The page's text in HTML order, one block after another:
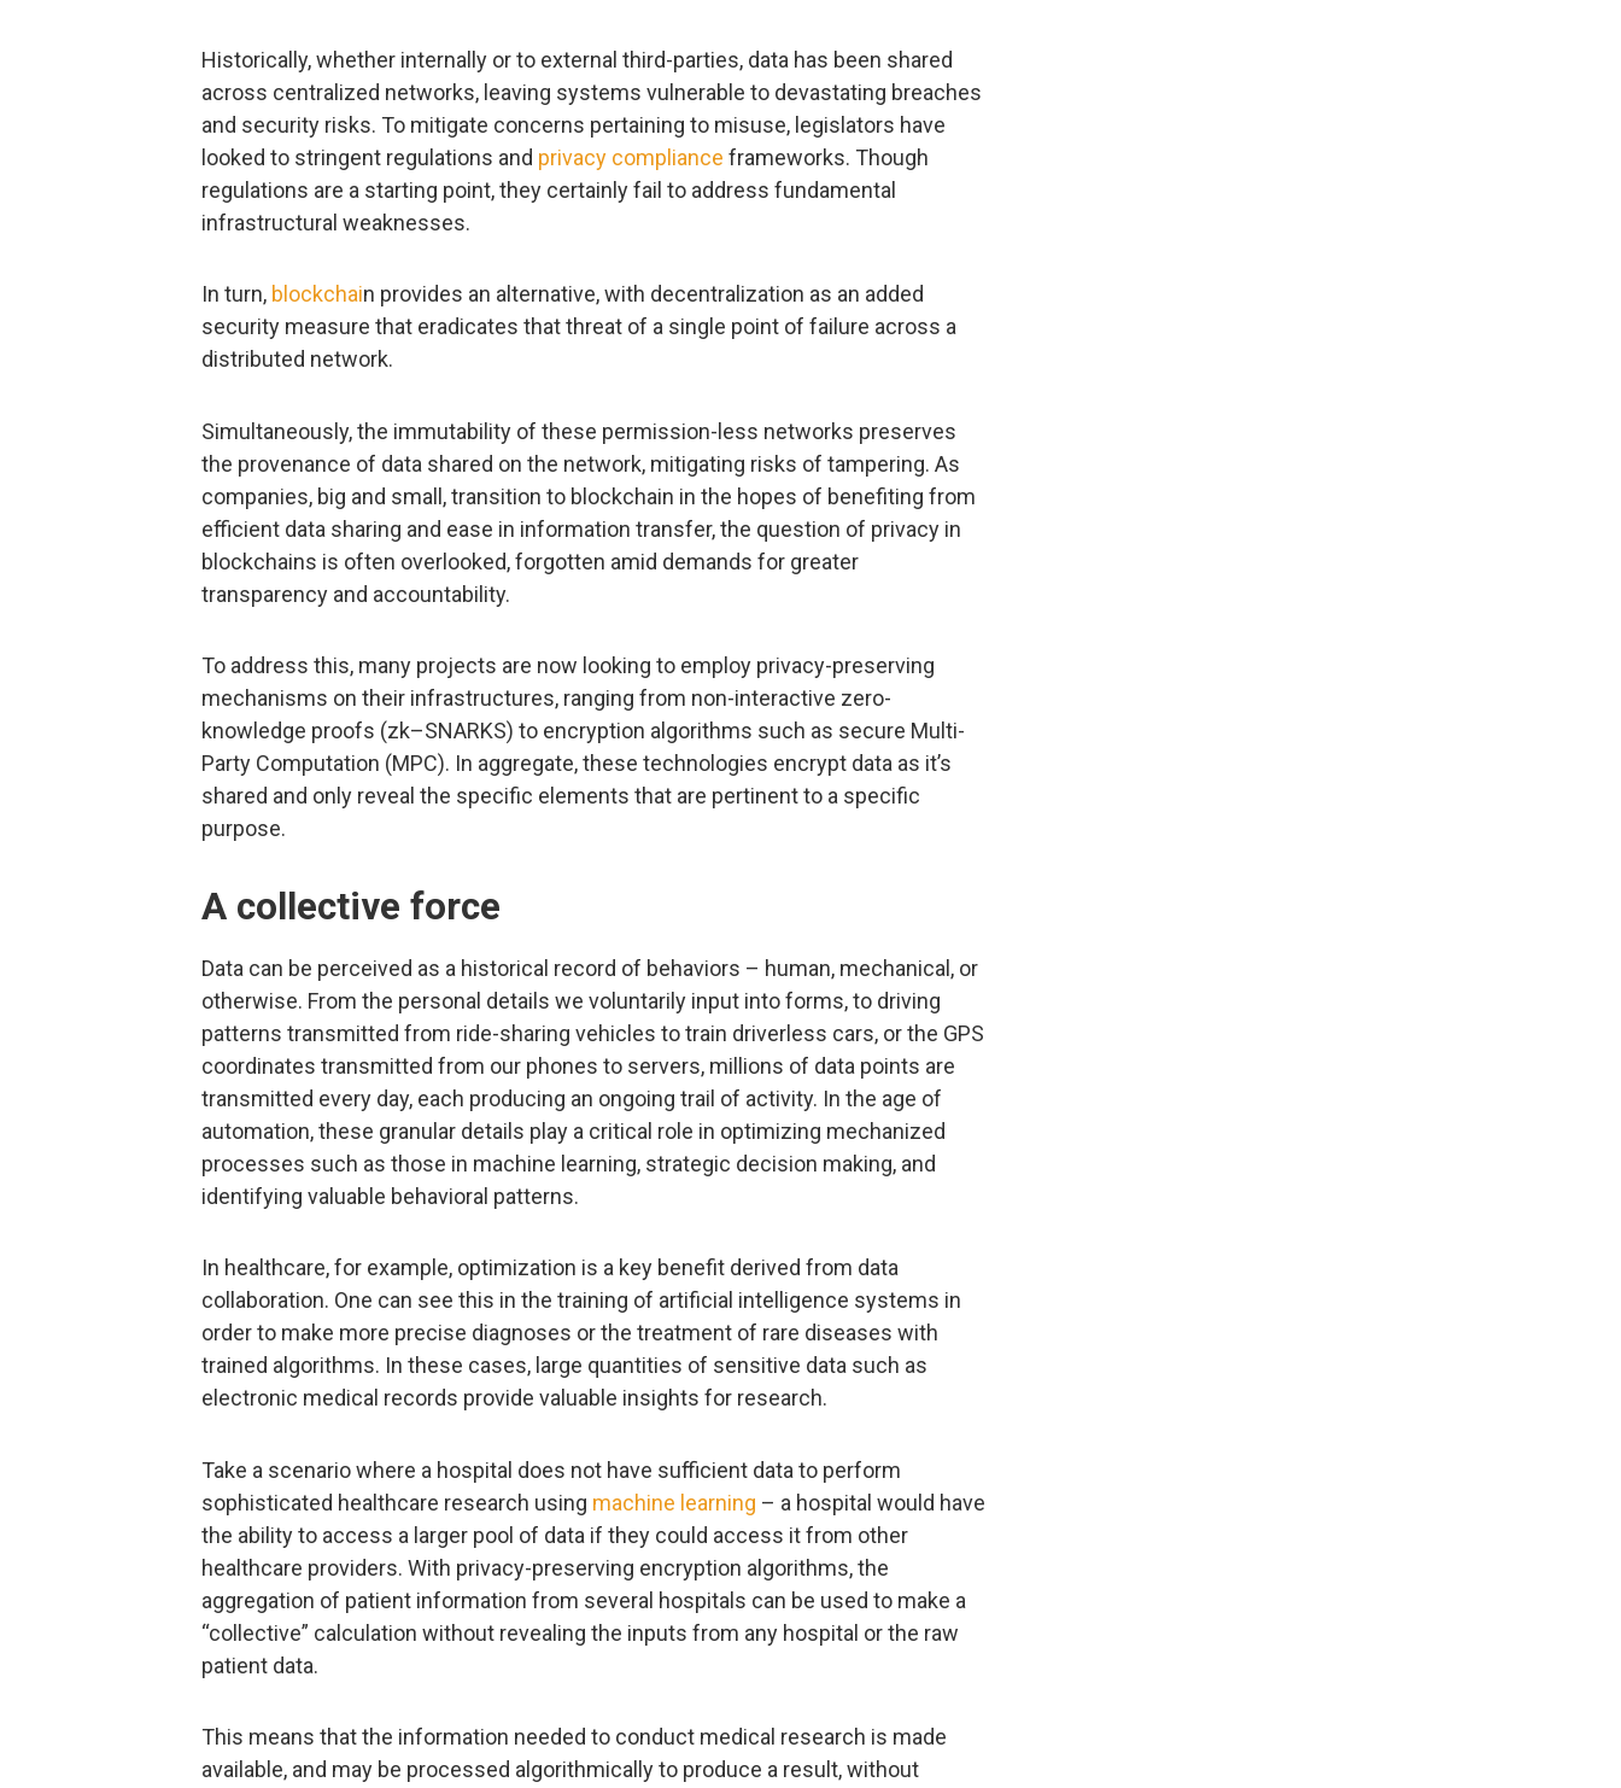
Historically, whether internally or to external third-parties, data has been shared
across centralized networks, leaving systems vulnerable to devastating breaches
and security risks. To mitigate concerns pertaining to misuse, legislators have
looked to stringent regulations and privacy compliance frameworks. Though
regulations are a starting point, they certainly fail to address fundamental
infrastructural weaknesses.
In turn, blockchain provides an alternative, with decentralization as an added
security measure that eradicates that threat of a single point of failure across a
distributed network.
Simultaneously, the immutability of these permission-less networks preserves
the provenance of data shared on the network, mitigating risks of tampering. As
companies, big and small, transition to blockchain in the hopes of benefiting from
efficient data sharing and ease in information transfer, the question of privacy in
blockchains is often overlooked, forgotten amid demands for greater
transparency and accountability.
To address this, many projects are now looking to employ privacy-preserving
mechanisms on their infrastructures, ranging from non-interactive zero-
knowledge proofs (zk–SNARKS) to encryption algorithms such as secure Multi-
Party Computation (MPC). In aggregate, these technologies encrypt data as it’s
shared and only reveal the specific elements that are pertinent to a specific
purpose.
A collective force
Data can be perceived as a historical record of behaviors – human, mechanical, or
otherwise. From the personal details we voluntarily input into forms, to driving
patterns transmitted from ride-sharing vehicles to train driverless cars, or the GPS
coordinates transmitted from our phones to servers, millions of data points are
transmitted every day, each producing an ongoing trail of activity. In the age of
automation, these granular details play a critical role in optimizing mechanized
processes such as those in machine learning, strategic decision making, and
identifying valuable behavioral patterns.
In healthcare, for example, optimization is a key benefit derived from data
collaboration. One can see this in the training of artificial intelligence systems in
order to make more precise diagnoses or the treatment of rare diseases with
trained algorithms. In these cases, large quantities of sensitive data such as
electronic medical records provide valuable insights for research.
Take a scenario where a hospital does not have sufficient data to perform
sophisticated healthcare research using machine learning – a hospital would have
the ability to access a larger pool of data if they could access it from other
healthcare providers. With privacy-preserving encryption algorithms, the
aggregation of patient information from several hospitals can be used to make a
“collective” calculation without revealing the inputs from any hospital or the raw
patient data.
This means that the information needed to conduct medical research is made
available, and may be processed algorithmically to produce a result, without